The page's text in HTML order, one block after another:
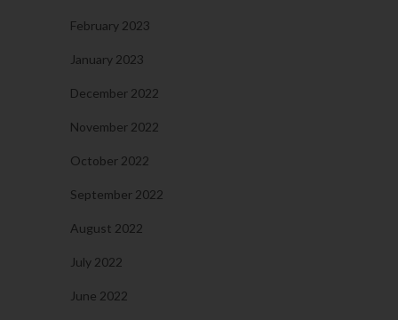
February 2023
January 2023
December 2022
November 2022
October 2022
September 2022
August 2022
July 2022
June 2022